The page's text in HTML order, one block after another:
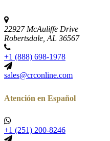
22927 McAuliffe Drive
Robertsdale, AL 36567
+1 (888) 698-1978
sales@crconline.com
Atención en Español
+1 (251) 200-8246